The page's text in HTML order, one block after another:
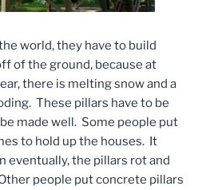
world, they have to build
of the ground, because at
there is melting snow and a
These pillars have to be
made well. Some people put
to hold up the houses. It
eventually, the pillars rot and
people put concrete pillars